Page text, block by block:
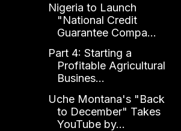
Nigeria to Launch
"National Credit
Guarantee Compa...
Part 4: Starting a
Profitable Agricultural
Busines...
Uche Montana's "Back
to December" Takes
YouTube by...